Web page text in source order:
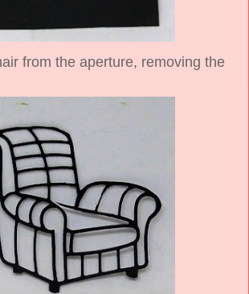
from the aperture, removing the